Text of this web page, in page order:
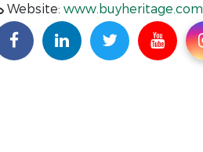
Website: www.buyheritage.com